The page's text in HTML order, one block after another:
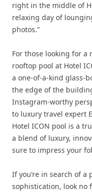
right in the middle of
relaxing day of
photos.”
For those looking for a
rooftop pool at Hotel
a one-of-a-kind glass-
the edge of the
Instagram-worthy
to luxury travel expert
Hotel ICON pool is a
a blend of luxury,
sure to impress your
If you’re in search of a
sophistication, look no